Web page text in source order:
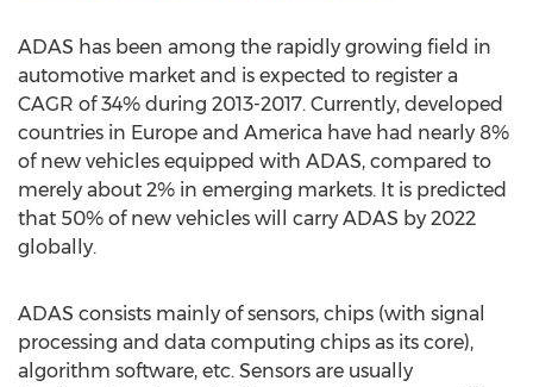
ADAS has been among the rapidly growing field in
automotive market and is expected to register a
CAGR of 34% during 2013-2017. Currently, developed
countries in Europe and America have had nearly 8%
of new vehicles equipped with ADAS, compared to
merely about 2% in emerging markets. It is predicted
that 50% of new vehicles will carry ADAS by 2022
globally.
ADAS consists mainly of sensors, chips (with signal
processing and data computing chips as its core),
algorithm software, etc. Sensors are usually